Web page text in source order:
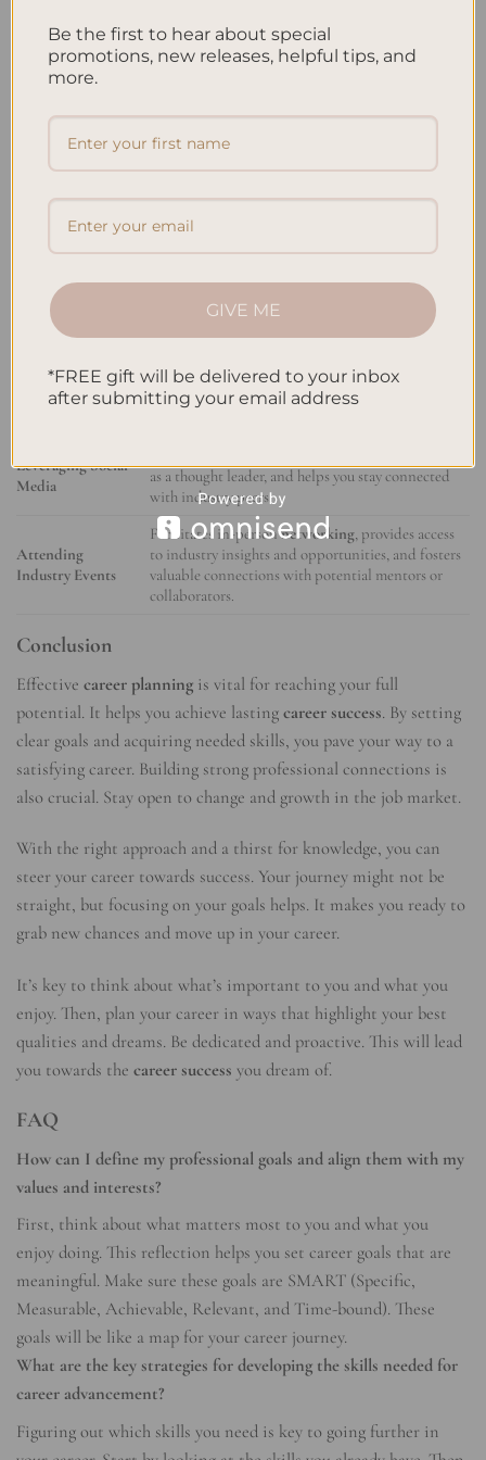
work with you, or offer advice. Make sure your online profile is
strong. Show off yourprofessional relationships, skills, and wins
Attending Industry Events and Conferences
learn from experts, and find new chances. Introduce yourself
contacts is key. Being active at these events can bring you
partnerships, mentors, and knowledge about your field’s latest
NETWORKING
BENEFITS
Leveraging Social
Media
as a thought leader, and helps you stay connected
with industry peers.
Attending
Industry Events
Facilitates in-personnetworking, provides access
to industry insights and opportunities, and fosters
valuable connections with potential mentors or
collaborators.
Conclusion
Effective career planning is vital for reaching your full
potential. It helps you achieve lasting career success. By setting
clear goals and acquiring needed skills, you pave your way to a
satisfying career. Building strong professional connections is
also crucial. Stay open to change and growth in the job market.
With the right approach and a thirst for knowledge, you can
steer your career towards success. Your journey might not be
straight, but focusing on your goals helps. It makes you ready to
grab new chances and move up in your career.
It’s key to think about what’s important to you and what you
enjoy. Then, plan your career in ways that highlight your best
qualities and dreams. Be dedicated and proactive. This will lead
you towards the career success you dream of.
FAQ
How can I define my professional goals and align them with my
values and interests?
First, think about what matters most to you and what you
enjoy doing. This reflection helps you set career goals that are
meaningful. Make sure these goals are SMART (Specific,
Measurable, Achievable, Relevant, and Time-bound). These
goals will be like a map for your career journey.
What are the key strategies for developing the skills needed for
career advancement?
Figuring out which skills you need is key to going further in
Be the first to hear about special
promotions, new releases, helpful tips, and
more.
GIVE ME
*FREE gift will be delivered to your inbox
after submitting your email address